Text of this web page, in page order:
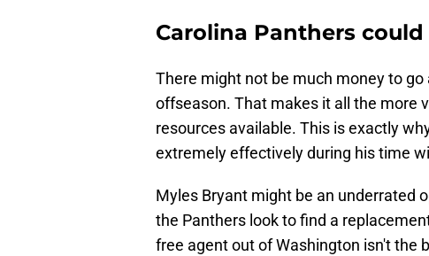
Carolina Panthers
There might not be much money to
offseason. That makes it all the more
resources available. This is exactly
extremely effectively during his time
Myles Bryant might be an underrated
the Panthers look to find a
free agent out of Washington isn't the